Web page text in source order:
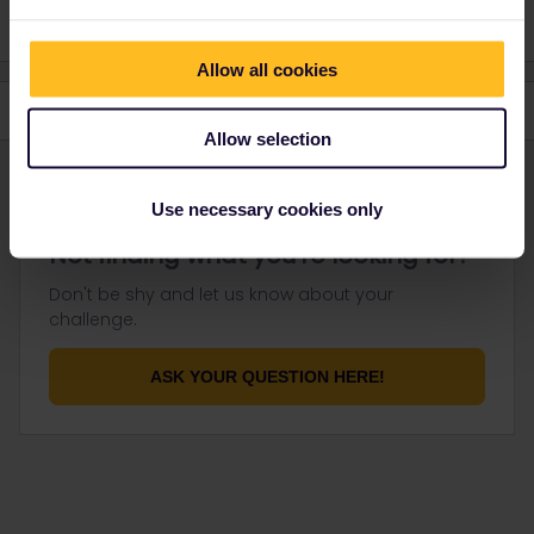
Allow all cookies
Allow selection
Use necessary cookies only
Not finding what you're looking for?
Don't be shy and let us know about your
challenge.
ASK YOUR QUESTION HERE!